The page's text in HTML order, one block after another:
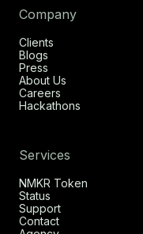
Company
Clients
Blogs
Press
About Us
Careers
Hackathons
Services
NMKR Token
Status
Support
Contact